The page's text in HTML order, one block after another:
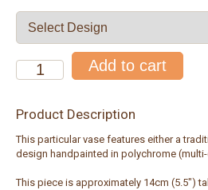
Product Description
This particular vase features either a
design handpainted in polychrome
This piece is approximately 14cm (5.5")